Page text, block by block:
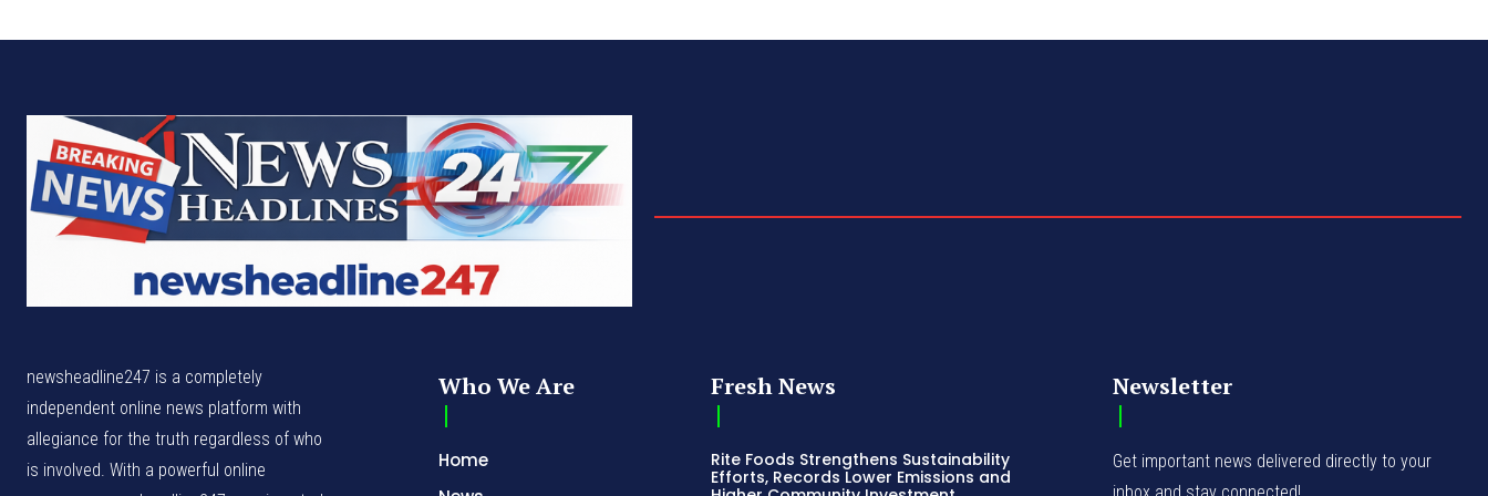
newsheadline247 is a completely
independent online news platform with
allegiance for the truth regardless of who
is involved. With a powerful online
Who We Are
Home
Fresh News
Rite Foods Strengthens Sustainability
Efforts, Records Lower Emissions and
Newsletter
Get important news delivered directly to your